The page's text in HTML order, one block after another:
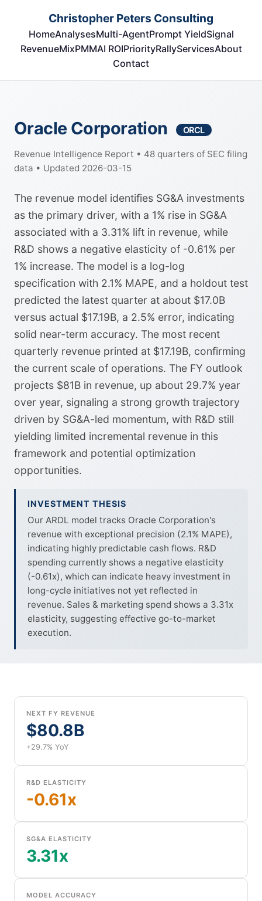
Christopher Peters Consulting
HomeAnalysesMulti-AgentPrompt YieldSignal
RevenueMixPMMAI ROIPriorityRallyServicesAbout
Contact
Oracle Corporation ORCL
Revenue Intelligence Report • 48 quarters of SEC filing
data • Updated 2026-03-15
The revenue model identifies SG&A investments
as the primary driver, with a 1% rise in SG&A
associated with a 3.31% lift in revenue, while
R&D shows a negative elasticity of -0.61% per
1% increase. The model is a log-log
specification with 2.1% MAPE, and a holdout test
predicted the latest quarter at about $17.0B
versus actual $17.19B, a 2.5% error, indicating
solid near-term accuracy. The most recent
quarterly revenue printed at $17.19B, confirming
the current scale of operations. The FY outlook
projects $81B in revenue, up about 29.7% year
over year, signaling a strong growth trajectory
driven by SG&A-led momentum, with R&D still
yielding limited incremental revenue in this
framework and potential optimization
opportunities.
INVESTMENT THESIS
Our ARDL model tracks Oracle Corporation's
revenue with exceptional precision (2.1% MAPE),
indicating highly predictable cash flows. R&D
spending currently shows a negative elasticity
(-0.61x), which can indicate heavy investment in
long-cycle initiatives not yet reflected in
revenue. Sales & marketing spend shows a 3.31x
elasticity, suggesting effective go-to-market
execution.
NEXT FY REVENUE
$80.8B
+29.7% YoY
R&D ELASTICITY
-0.61x
SG&A ELASTICITY
3.31x
MODEL ACCURACY